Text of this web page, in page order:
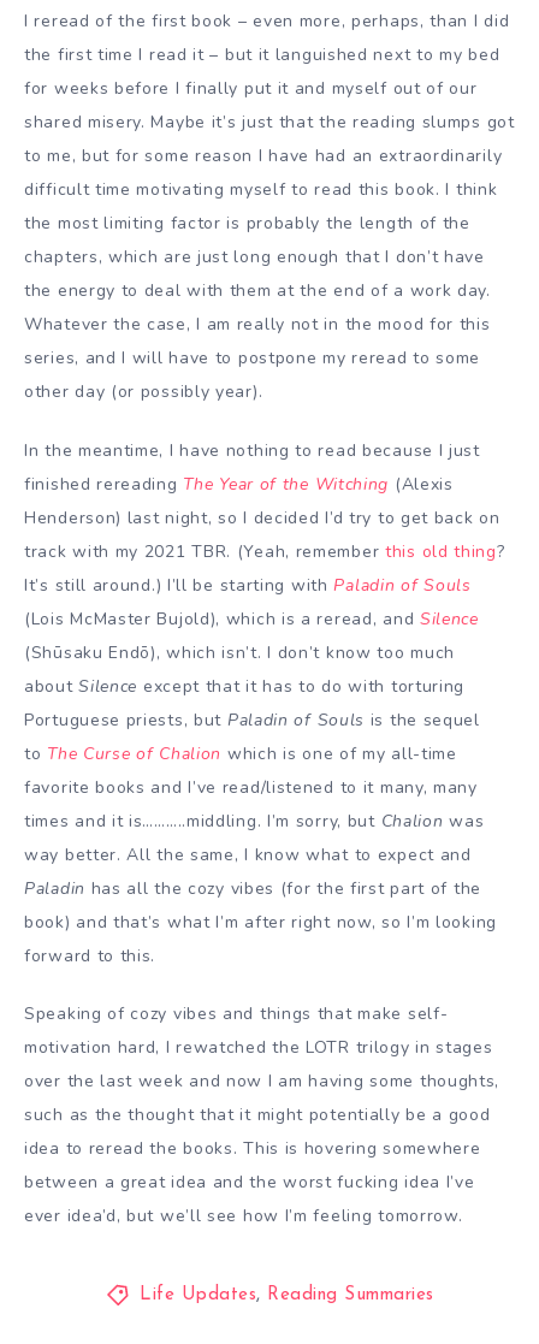
I reread of the first book – even more, perhaps, than I did
the first time I read it – but it languished next to my bed
for weeks before I finally put it and myself out of our
shared misery. Maybe it’s just that the reading slumps got
to me, but for some reason I have had an extraordinarily
difficult time motivating myself to read this book. I think
the most limiting factor is probably the length of the
chapters, which are just long enough that I don’t have
the energy to deal with them at the end of a work day.
Whatever the case, I am really not in the mood for this
series, and I will have to postpone my reread to some
other day (or possibly year).
In the meantime, I have nothing to read because I just
finished rereading The Year of the Witching (Alexis
Henderson) last night, so I decided I’d try to get back on
track with my 2021 TBR. (Yeah, remember this old thing?
It’s still around.) I’ll be starting withPaladin of Souls
(Lois McMaster Bujold), which is a reread, and Silence
(Shūsaku Endō), which isn’t. I don’t know too much
aboutSilence except that it has to do with torturing
Portuguese priests, but Paladin of Souls is the sequel
to The Curse of Chalion which is one of my all-time
favorite books and I’ve read/listened to it many, many
times and it is………..middling. I’m sorry, but Chalion was
way better. All the same, I know what to expect and
Paladin has all the cozy vibes (for the first part of the
book) and that’s what I’m after right now, so I’m looking
forward to this.
Speaking of cozy vibes and things that make self-
motivation hard, I rewatched the LOTR trilogy in stages
over the last week and now I am having some thoughts,
such as the thought that it might potentially be a good
idea to reread the books. This is hovering somewhere
between a great idea and the worst fucking idea I’ve
ever idea’d, but we’ll see how I’m feeling tomorrow.
Life Updates, Reading Summaries